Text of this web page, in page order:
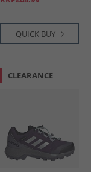
QUICK BUY
CLEARANCE